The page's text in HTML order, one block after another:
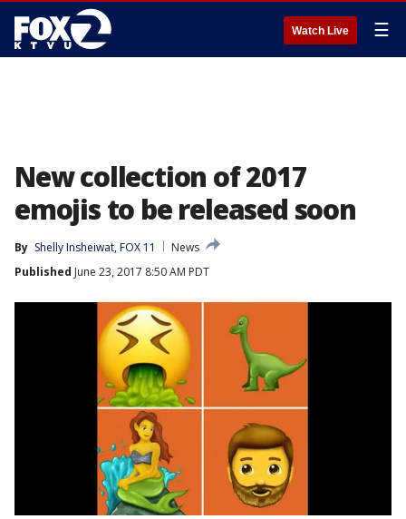
Watch Live ☰
New collection of 2017
emojis to be released soon
By Shelly Insheiwat, FOX 11
News
Published June 23, 2017 8:50 AM PDT